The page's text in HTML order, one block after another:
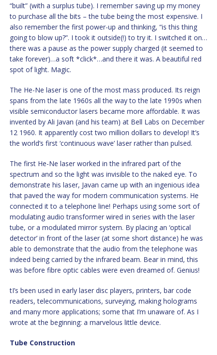
“built” (with a surplus tube). I remember saving up my money
to purchase all the bits – the tube being the most expensive. I
also remember the first power-up and thinking, “is this thing
going to blow up?”. I took it outside(!) to try it. I switched it on…
there was a pause as the power supply charged (it seemed to
take forever)…a soft *click*…and there it was. A beautiful red
spot of light. Magic.
The He-Ne laser is one of the most mass produced. Its reign
spans from the late 1960s all the way to the late 1990s when
visible semiconductor lasers became more affordable. It was
invented by Ali Javan (and his team) at Bell Labs on December
12 1960. It apparently cost two million dollars to develop! It’s
the world’s first ‘continuous wave’ laser rather than pulsed.
The first He-Ne laser worked in the infrared part of the
spectrum and so the light was invisible to the naked eye. To
demonstrate his laser, Javan came up with an ingenious idea
that paved the way for modern communication systems. He
connected it to a telephone line! Perhaps using some sort of
modulating audio transformer wired in series with the laser
tube, or a modulated mirror system. By placing an ‘optical
detector’ in front of the laser (at some short distance) he was
able to demonstrate that the audio from the telephone was
indeed being carried by the infrared beam. Bear in mind, this
was before fibre optic cables were even dreamed of. Genius!
tI’s been used in early laser disc players, printers, bar code
readers, telecommunications, surveying, making holograms
and many more applications; some that I’m unaware of. As I
wrote at the beginning: a marvelous little device.
Tube Construction